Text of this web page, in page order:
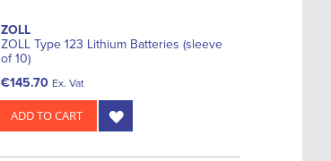
ZOLL
ZOLL Type 123 Lithium Batteries (sleeve
of 10)
€145.70 Ex. Vat
ADD TO CART